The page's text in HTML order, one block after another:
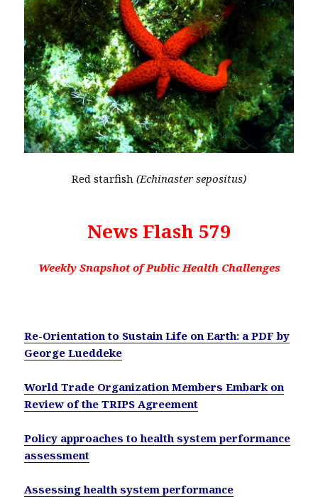
Red starfish (Echinaster sepositus)
News Flash 579
Weekly Snapshot of Public Health Challenges
Re-Orientation to Sustain Life on Earth: a PDF by
George Lueddeke
World Trade Organization Members Embark on
Review of the TRIPS Agreement
Policy approaches to health system performance
assessment
Assessing health system performance